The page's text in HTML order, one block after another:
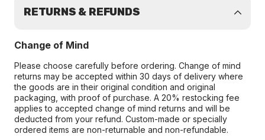
RETURNS & REFUNDS
Change of Mind
Please choose carefully before ordering. Change of mind
returns may be accepted within 30 days of delivery where
the goods are in their original condition and original
packaging, with proof of purchase. A 20% restocking fee
applies to accepted change of mind returns and will be
deducted from your refund. Custom-made or specially
ordered items are non-returnable and non-refundable.